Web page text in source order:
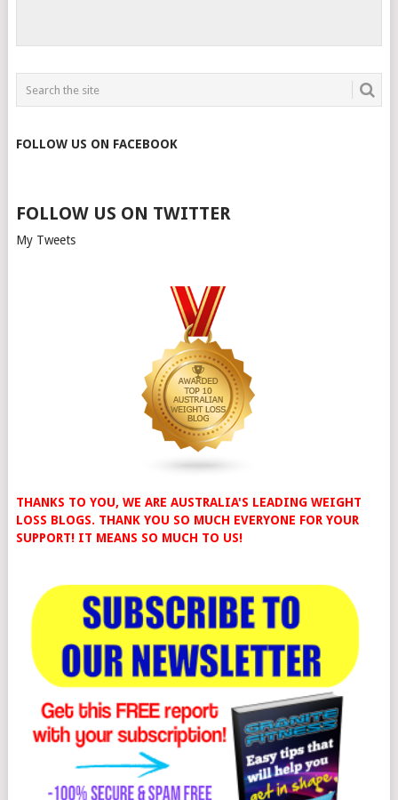
FOLLOW US ON FACEBOOK
FOLLOW US ON TWITTER
My Tweets
THANKS TO YOU, WE ARE AUSTRALIA'S LEADING WEIGHT
LOSS BLOGS. THANK YOU SO MUCH EVERYONE FOR YOUR
SUPPORT! IT MEANS SO MUCH TO US!